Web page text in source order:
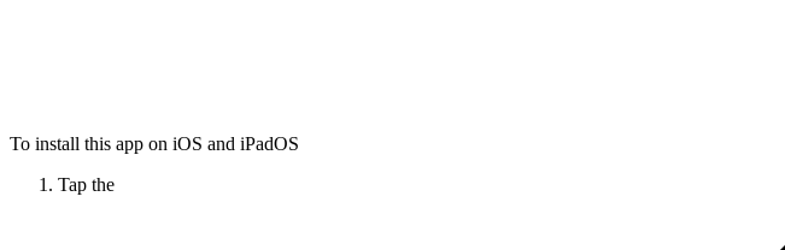
To install this app on iOS and iPadOS
Tap the